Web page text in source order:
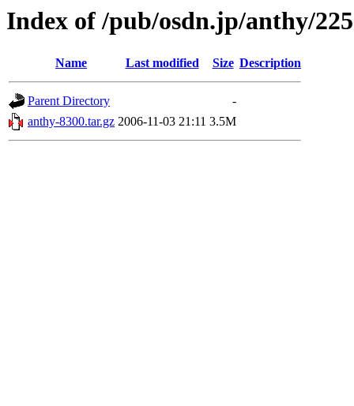
Index of /pub/osdn.jp/anthy/
Name Last modified Size Description
Parent Directory
-
anthy-8300.tar.gz 2006-11-03 21:11 3.5M